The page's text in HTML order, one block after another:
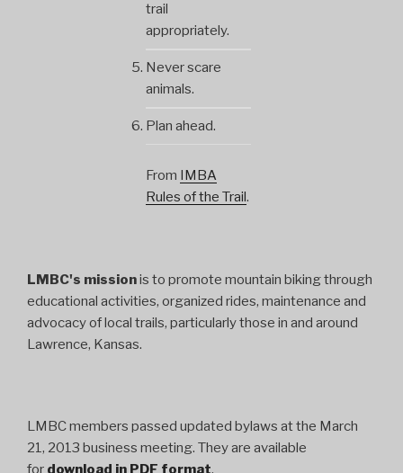
trail
appropriately.
Never scare
animals.
Plan ahead.
From IMBA
Rules of the Trail.
LMBC's missionis to promote mountain biking through
educational activities, organized rides, maintenance and
advocacy of local trails, particularly those in and around
Lawrence, Kansas.
LMBC members passed updated bylaws at the March
21, 2013 business meeting. They are available
for download in PDF format.